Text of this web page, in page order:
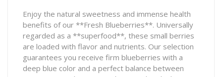
Enjoy the natural sweetness and immense health
benefits of our **Fresh Blueberries**. Universally
regarded as a **superfood**, these small berries
are loaded with flavor and nutrients. Our selection
guarantees you receive firm blueberries with a
deep blue color and a perfect balance between